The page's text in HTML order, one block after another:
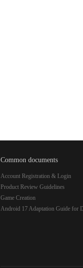
Common documents
Account Registration & Login
Product Review Guidelines
Game Creation
Android 17 Adaptation Guide for